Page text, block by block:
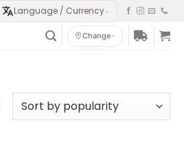
Language / Currency⌄
Change